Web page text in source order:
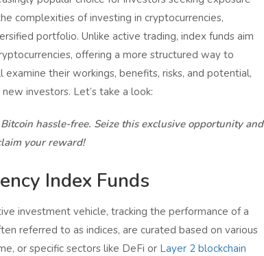
complexities of investing in cryptocurrencies,
portfolio. Unlike active trading, index funds aim
offering a more structured way to
their workings, benefits, risks, and potential,
investors. Let’s take a look:
hassle-free. Seize this exclusive opportunity and
your reward!
Index Funds
investment vehicle, tracking the performance of a
referred to as indices, are curated based on various
or specific sectors like DeFi or Layer 2 blockchain